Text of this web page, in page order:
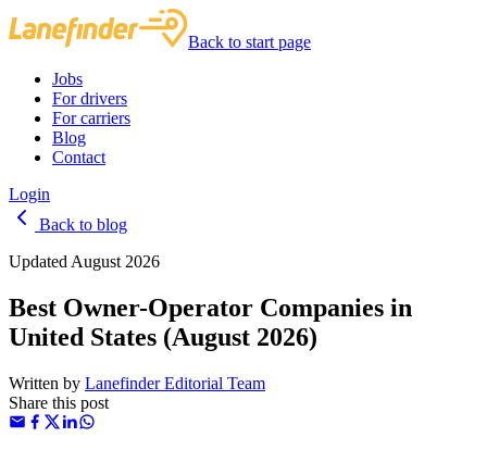
Back to start page
Jobs
For drivers
For carriers
Blog
Contact
Login
Back to blog
Updated August 2026
Best Owner-Operator Companies in
United States (August 2026)
Written by Lanefinder Editorial Team
Share this post